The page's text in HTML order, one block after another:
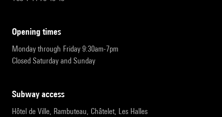
opening times
Monday through Friday 9:30am-7pm
Closed Saturday and Sunday
subway access
Hôtel de Ville, Rambuteau, Châtelet, Les Halles